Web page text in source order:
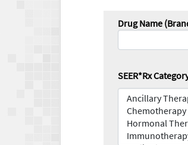
Drug Name
SEER*Rx